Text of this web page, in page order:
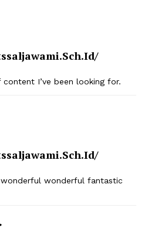
I’ve been looking for.
wonderful fantastic